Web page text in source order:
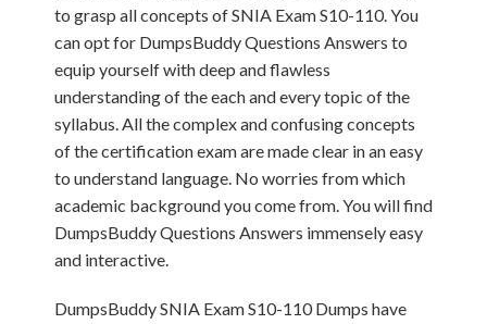
to grasp all concepts of SNIA Exam S10-110. You
can opt for DumpsBuddy Questions Answers to
equip yourself with deep and flawless
understanding of the each and every topic of the
syllabus. All the complex and confusing concepts
of the certification exam are made clear in an easy
to understand language. No worries from which
academic background you come from. You will find
DumpsBuddy Questions Answers immensely easy
and interactive.
DumpsBuddy SNIA Exam S10-110 Dumps have